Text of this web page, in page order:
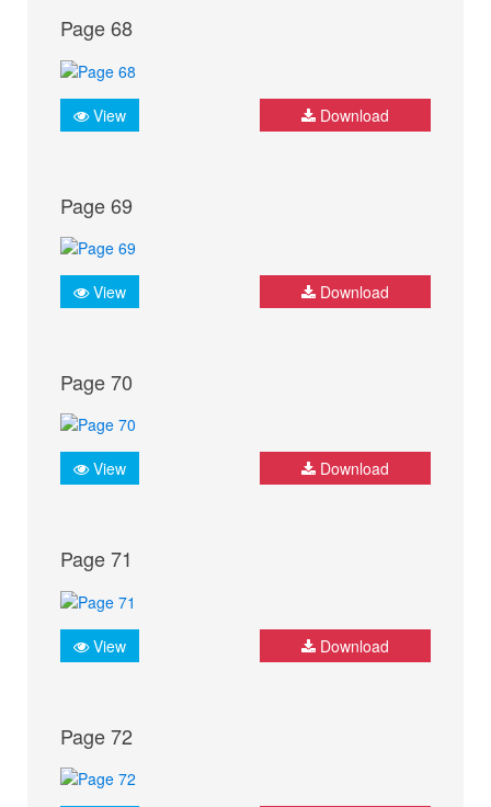
Page 68
View Download
Page 69
View Download
Page 70
View Download
Page 71
View Download
Page 72